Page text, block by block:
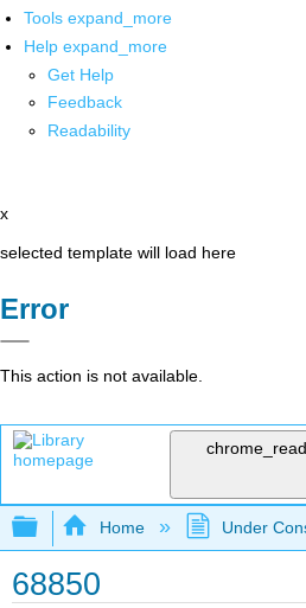
Tools expand_more
Help expand_more
Get Help
Feedback
Readability
x
selected template will load here
Error
This action is not available.
Expand/collapse
Home Under
68850